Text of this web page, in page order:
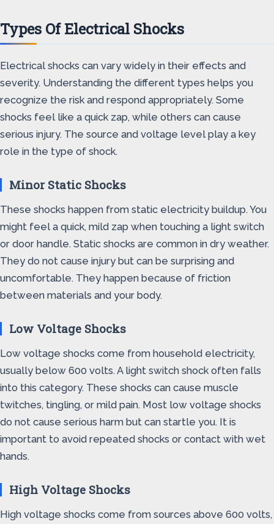
Types Of Electrical Shocks
Electrical shocks can vary widely in their effects and
severity. Understanding the different types helps you
recognize the risk and respond appropriately. Some
shocks feel like a quick zap, while others can cause
serious injury. The source and voltage level play a key
role in the type of shock.
Minor Static Shocks
These shocks happen from static electricity buildup. You
might feel a quick, mild zap when touching a light switch
or door handle. Static shocks are common in dry weather.
They do not cause injury but can be surprising and
uncomfortable. They happen because of friction
between materials and your body.
Low Voltage Shocks
Low voltage shocks come from household electricity,
usually below 600 volts. A light switch shock often falls
into this category. These shocks can cause muscle
twitches, tingling, or mild pain. Most low voltage shocks
do not cause serious harm but can startle you. It is
important to avoid repeated shocks or contact with wet
hands.
High Voltage Shocks
High voltage shocks come from sources above 600 volts,